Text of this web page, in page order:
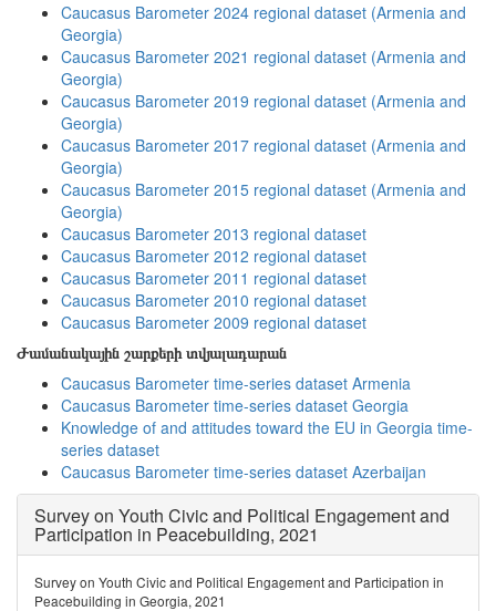
Caucasus Barometer 2024 regional dataset (Armenia and
Georgia)
Caucasus Barometer 2021 regional dataset (Armenia and
Georgia)
Caucasus Barometer 2019 regional dataset (Armenia and
Georgia)
Caucasus Barometer 2017 regional dataset (Armenia and
Georgia)
Caucasus Barometer 2015 regional dataset (Armenia and
Georgia)
Caucasus Barometer 2013 regional dataset
Caucasus Barometer 2012 regional dataset
Caucasus Barometer 2011 regional dataset
Caucasus Barometer 2010 regional dataset
Caucasus Barometer 2009 regional dataset
Ժամանակային շարքերի տվյալադարան
Caucasus Barometer time-series dataset Armenia
Caucasus Barometer time-series dataset Georgia
Knowledge of and attitudes toward the EU in Georgia time-
series dataset
Caucasus Barometer time-series dataset Azerbaijan
Survey on Youth Civic and Political Engagement and
Participation in Peacebuilding, 2021
Survey on Youth Civic and Political Engagement and Participation in
Peacebuilding in Georgia, 2021